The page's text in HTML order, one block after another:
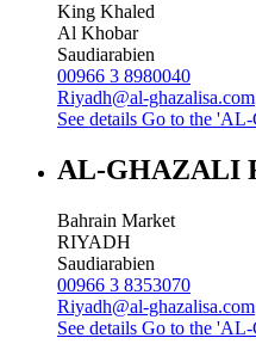
King Khaled
Al Khobar
Saudiarabien
00966 3 8980040
Riyadh@al-ghazalisa.com
See details Go to the
AL-GHAZALI
Bahrain Market
RIYADH
Saudiarabien
00966 3 8353070
Riyadh@al-ghazalisa.com
See details Go to the